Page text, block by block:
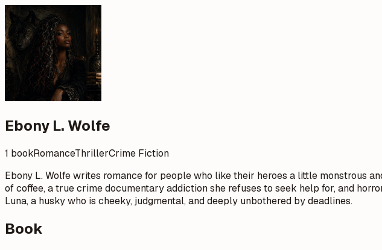
Ebony L. Wolfe
1 bookRomanceThrillerCrime Fiction
Ebony L. Wolfe writes romance for people who like their heroes a little monstrous
of coffee, a true crime documentary addiction she refuses to seek help for, and
Luna, a husky who is cheeky, judgmental, and deeply unbothered by deadlines.
Book